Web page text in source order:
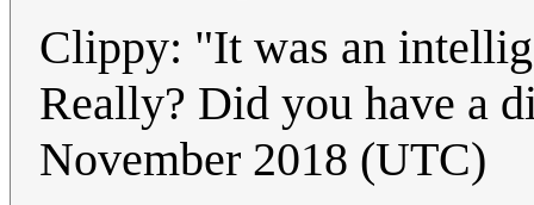
Clippy: "It was an
Really? Did you have a
November 2018 (UTC)